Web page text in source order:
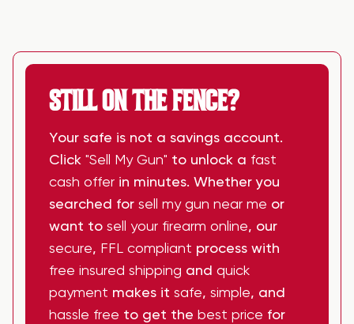
STILL ON THE FENCE?
Your safe is not a savings account.
Click "Sell My Gun" to unlock a fast
cash offer in minutes. Whether you
searched for sell my gun near me or
want to sell your firearm online, our
secure, FFL compliant process with
free insured shipping and quick
payment makes it safe, simple, and
hassle free to get the best price for